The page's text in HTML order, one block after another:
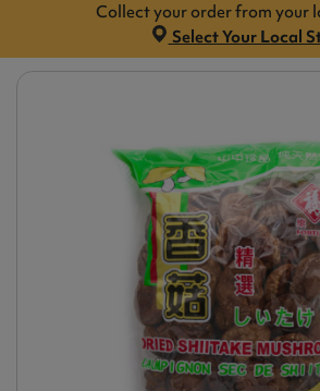
Collect your order from your
Select Your Local